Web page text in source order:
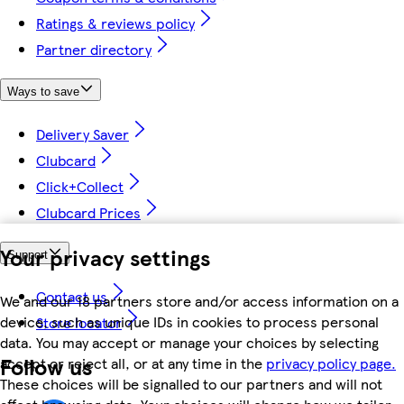
Your privacy settings
We and our 18 partners store and/or access information on a
device, such as unique IDs in cookies to process personal
data. You may accept or manage your choices by selecting
accept or reject all, or at any time in the privacy policy page.
These choices will be signalled to our partners and will not
Ratings & reviews policy
Partner directory
Ways to save
Delivery Saver
Clubcard
Click+Collect
Clubcard Prices
Support
Contact us
Store locator
Follow us